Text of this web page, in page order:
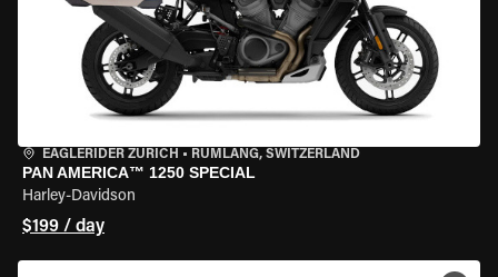
EAGLERIDER ZURICH • RÜMLANG, SWITZERLAND
PAN AMERICA™ 1250 SPECIAL
Harley-Davidson
$199 / day